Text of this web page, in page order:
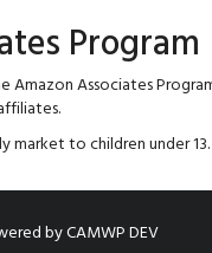
Program
Associates
market to children under 13.
byCAMWP DEV